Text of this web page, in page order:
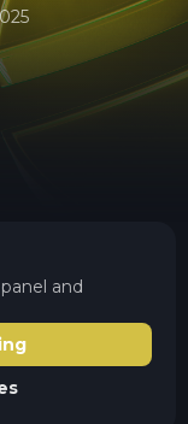
and